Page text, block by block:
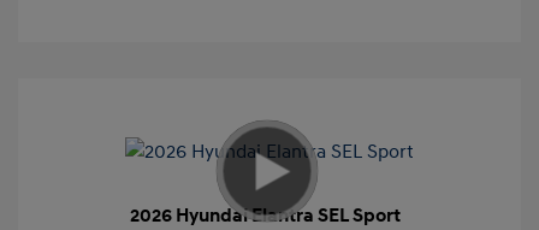
2026 Hyundai Elantra SEL Sport